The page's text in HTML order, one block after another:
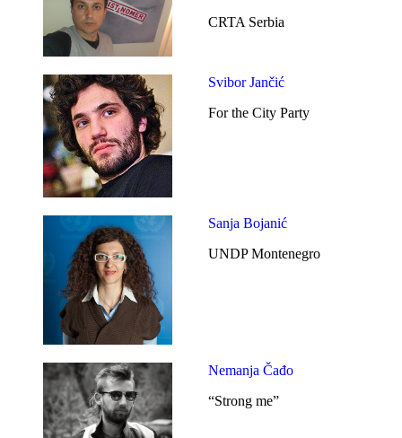
CRTA Serbia
Svibor Jančić
For the City Party
Sanja Bojanić
UNDP Montenegro
Nemanja Čađo
“Strong me”